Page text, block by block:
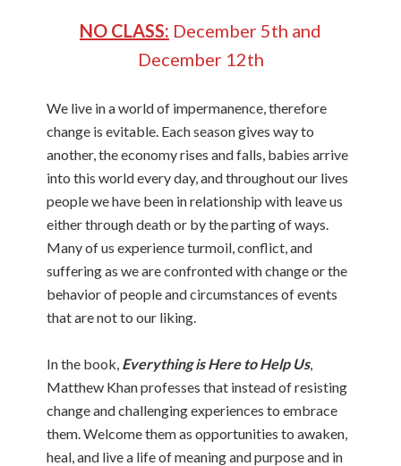
NO CLASS: December 5th and
December 12th
We live in a world of impermanence, therefore
change is evitable. Each season gives way to
another, the economy rises and falls, babies arrive
into this world every day, and throughout our lives
people we have been in relationship with leave us
either through death or by the parting of ways.
Many of us experience turmoil, conflict, and
suffering as we are confronted with change or the
behavior of people and circumstances of events
that are not to our liking.
In the book, Everything is Here to Help Us,
Matthew Khan professes that instead of resisting
change and challenging experiences to embrace
them. Welcome them as opportunities to awaken,
heal, and live a life of meaning and purpose and in